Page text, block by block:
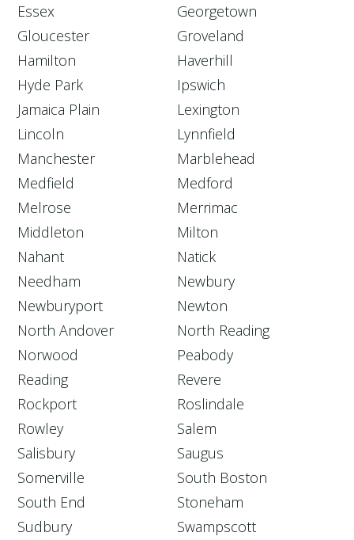
Essex
Georgetown
Gloucester
Groveland
Hamilton
Haverhill
Hyde Park
Ipswich
Jamaica Plain
Lexington
Lincoln
Lynnfield
Manchester
Marblehead
Medfield
Medford
Melrose
Merrimac
Middleton
Milton
Nahant
Natick
Needham
Newbury
Newburyport
Newton
North Andover
North Reading
Norwood
Peabody
Reading
Revere
Rockport
Roslindale
Rowley
Salem
Salisbury
Saugus
Somerville
South Boston
South End
Stoneham
Sudbury
Swampscott